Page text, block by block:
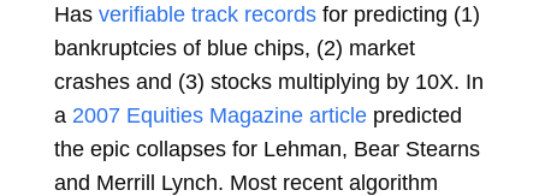
Has verifiable track recordsfor predicting (1)
bankruptcies of blue chips, (2) market
crashes and (3) stocks multiplying by 10X. In
a 2007 Equities Magazine articlepredicted
the epic collapses for Lehman, Bear Stearns
and Merrill Lynch. Most recent algorithm